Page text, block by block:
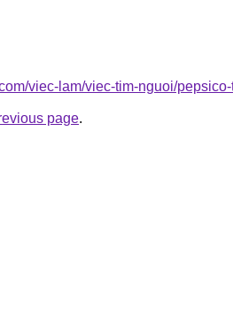
viec-lam/viec-tim-nguoi/
page.